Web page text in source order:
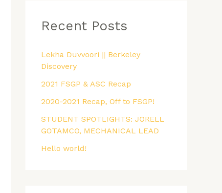
c
f
o
r
:
Recent Posts
Lekha Duvvoori || Berkeley
Discovery
2021 FSGP & ASC Recap
2020-2021 Recap, Off to FSGP!
STUDENT SPOTLIGHTS: JORELL
GOTAMCO, MECHANICAL LEAD
Hello world!